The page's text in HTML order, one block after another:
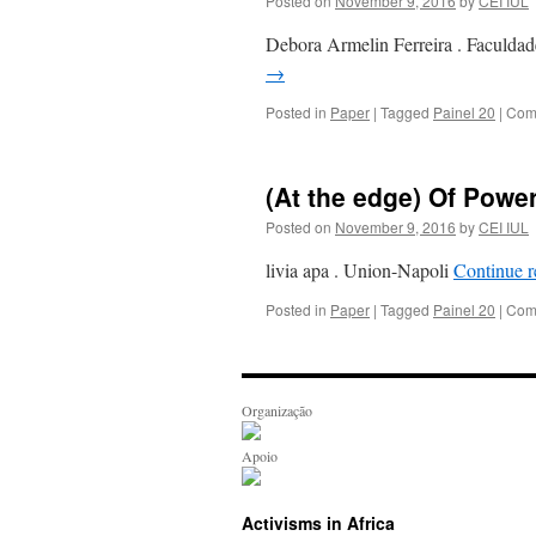
Debora Armelin Ferreira .
→
Posted in Paper | Tagged Painel 20 |
(At the edge) Of
Posted on November 9, 2016 byCEI IUL
livia apa . Union-Napoli Continue
Posted in Paper | Tagged Painel 20 |
Organização
Apoio
Activisms in Africa